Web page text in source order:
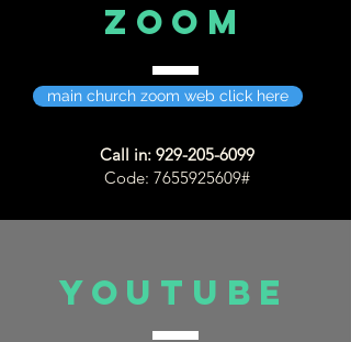
ZOOM
main church zoom web click here
Call in: 929-205-6099
Code: 7655925609#
YOUTUBE